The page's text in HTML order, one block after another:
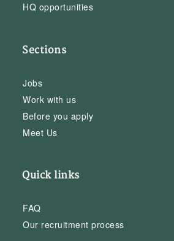
HQ opportunities
Sections
Jobs
Work with us
Before you apply
Meet Us
Quick links
FAQ
Our recruitment process